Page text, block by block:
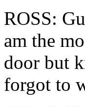
ROSS:
am the
door but
forgot to